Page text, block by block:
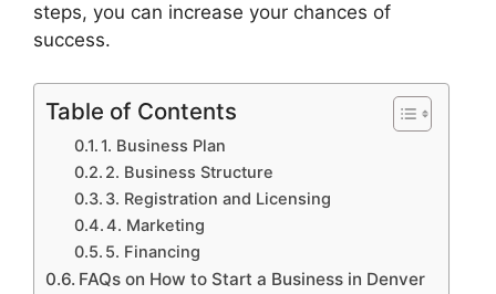
steps, you can increase your chances of
success.
Table of Contents
1. Business Plan
2. Business Structure
3. Registration and Licensing
4. Marketing
5. Financing
FAQs on How to Start a Business in Denver